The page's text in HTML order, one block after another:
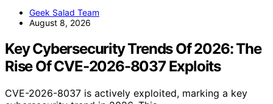
Geek Salad Team
August 8, 2026
Key Cybersecurity Trends Of 2026: The
Rise Of CVE-2026-8037 Exploits
CVE-2026-8037 is actively exploited, marking a key